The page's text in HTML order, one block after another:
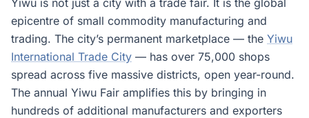
Yiwu is not just a city with a trade fair. It is the global
epicentre of small commodity manufacturing and
trading. The city’s permanent marketplace — the Yiwu
International Trade City — has over 75,000 shops
spread across five massive districts, open year-round.
The annual Yiwu Fair amplifies this by bringing in
hundreds of additional manufacturers and exporters